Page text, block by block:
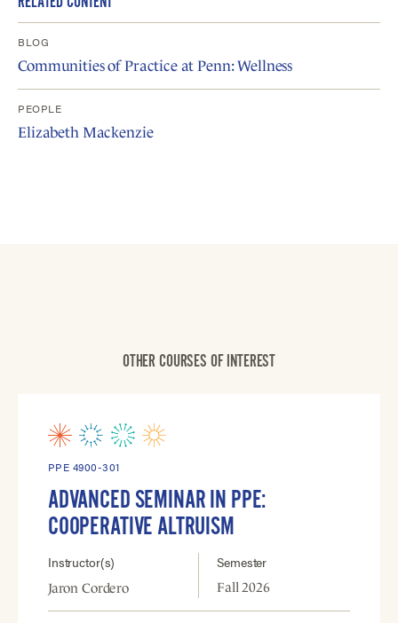
BLOG
Communities of Practice at Penn: Wellness
PEOPLE
Elizabeth Mackenzie
OTHER COURSES OF INTEREST
PPE 4900-301
ADVANCED SEMINAR IN PPE:
COOPERATIVE ALTRUISM
Instructor(s)
Jaron Cordero
Semester
Fall 2026